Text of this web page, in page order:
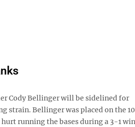
Cody Bellinger will be sidelined for
strain. Bellinger was placed on the
running the bases during a 3-1